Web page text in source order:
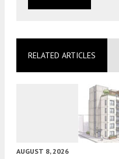
RELATED ARTICLES
AUGUST 8, 2026